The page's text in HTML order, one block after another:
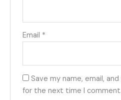
Email *
Save my name, email,
for the next time I comment.